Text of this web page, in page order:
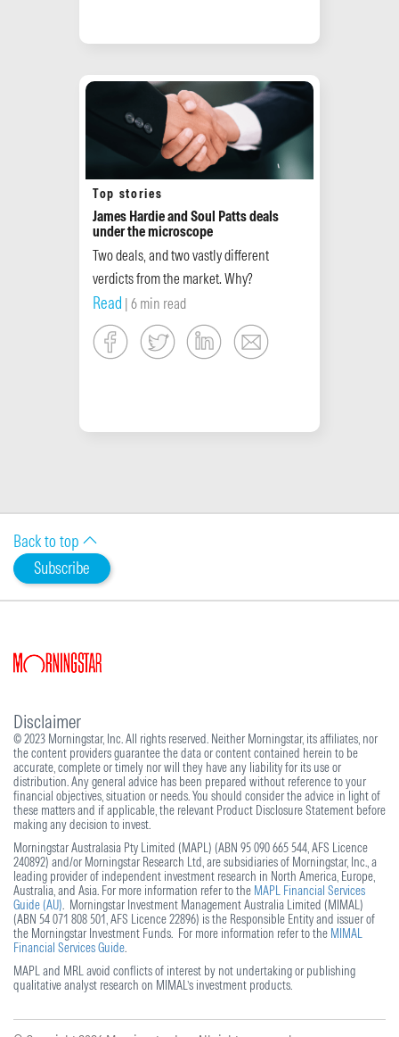
Top stories
James Hardie and Soul Patts deals
under the microscope
Two deals, and two vastly different
verdicts from the market. Why?
Read | 6 min read
Back to top
Subscribe
Disclaimer
© 2023 Morningstar, Inc. All rights reserved. Neither Morningstar, its affiliates, nor
the content providers guarantee the data or content contained herein to be
accurate, complete or timely nor will they have any liability for its use or
distribution. Any general advice has been prepared without reference to your
financial objectives, situation or needs. You should consider the advice in light of
these matters and if applicable, the relevant Product Disclosure Statement before
making any decision to invest.
Morningstar Australasia Pty Limited (MAPL) (ABN 95 090 665 544, AFS Licence
240892) and/or Morningstar Research Ltd, are subsidiaries of Morningstar, Inc., a
leading provider of independent investment research in North America, Europe,
Australia, and Asia. For more information refer to the MAPL Financial Services
Guide (AU). Morningstar Investment Management Australia Limited (MIMAL)
(ABN 54 071 808 501, AFS Licence 22896) is the Responsible Entity and issuer of
the Morningstar Investment Funds. For more information refer to the MIMAL
Financial Services Guide.
MAPL and MRL avoid conflicts of interest by not undertaking or publishing
qualitative analyst research on MIMAL’s investment products.